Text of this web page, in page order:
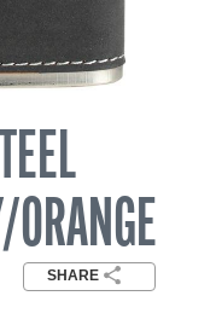
GRAY/ORANGE
SHARE